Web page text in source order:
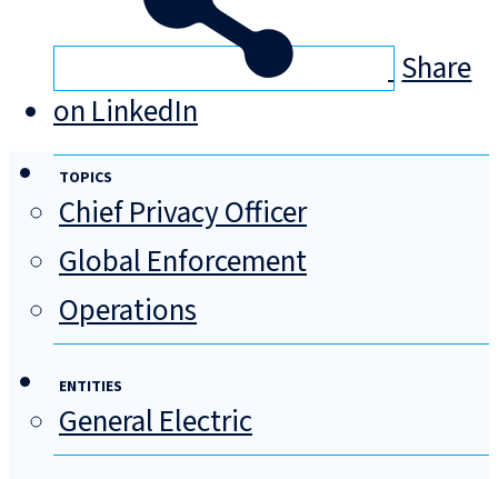
Share
on LinkedIn
TOPICS
Chief Privacy Officer
Global Enforcement
Operations
ENTITIES
General Electric